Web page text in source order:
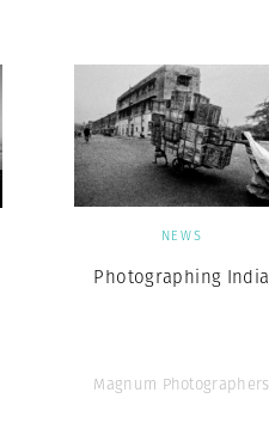
NEWS
Photographing India
Magnum Photographers